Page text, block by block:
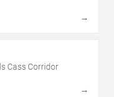
→
Cass Corridor
→